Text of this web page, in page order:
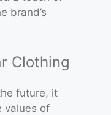
brand’s
Clothing
future, it
values of